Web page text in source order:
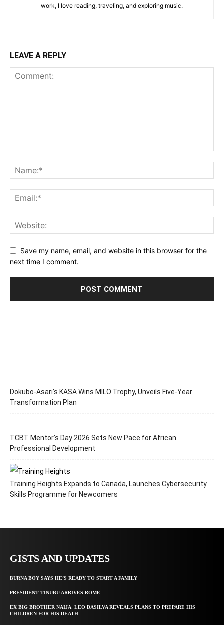
work, I love reading, traveling, and exploring music.
LEAVE A REPLY
Save my name, email, and website in this browser for the
next time I comment.
Dokubo-Asari’s KASA Wins MILO Trophy, Unveils Five-Year
Transformation Plan
TCBT Mentor’s Day 2026 Sets New Pace for African
Professional Development
Training Heights Expands to Canada, Launches Cybersecurity
Skills Programme for Newcomers
GISTS AND UPDATES
BURNA BOY SAYS HE’S READY TO START A FAMILY
PRESIDENT TINUBU ARRIVES ROME
EX BIG BROTHER NAIJA, LEO DASILVA REVEALS PLANS TO PREPARE HIS
CHILDREN FOR HIS DEATH